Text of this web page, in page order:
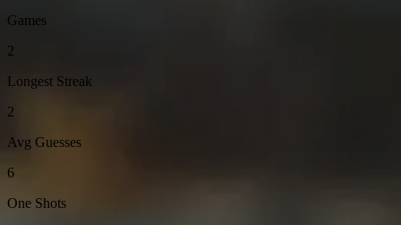
Games
2
Longest Streak
2
Avg Guesses
6
One Shots